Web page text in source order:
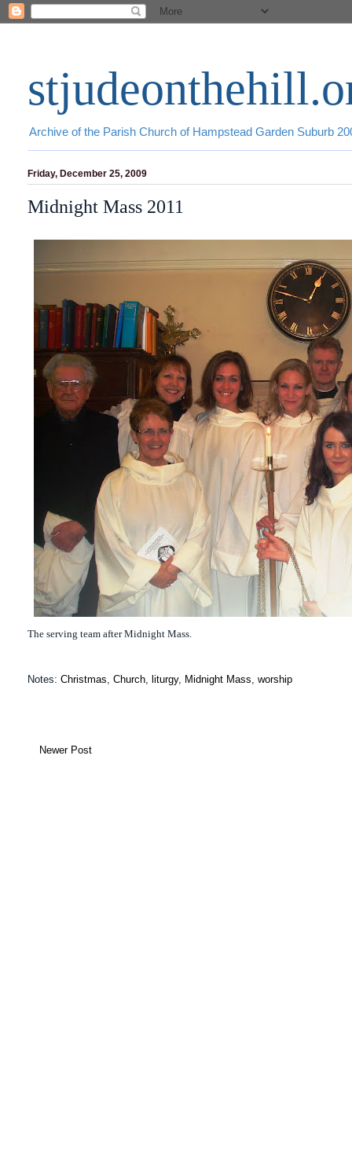
Archive of the Parish Church of Hampstead Garden Suburb
Friday, December 25, 2009
Midnight Mass 2011
The serving team after Midnight Mass.
Notes: Christmas, Church, liturgy, Midnight Mass, worship
Newer Post